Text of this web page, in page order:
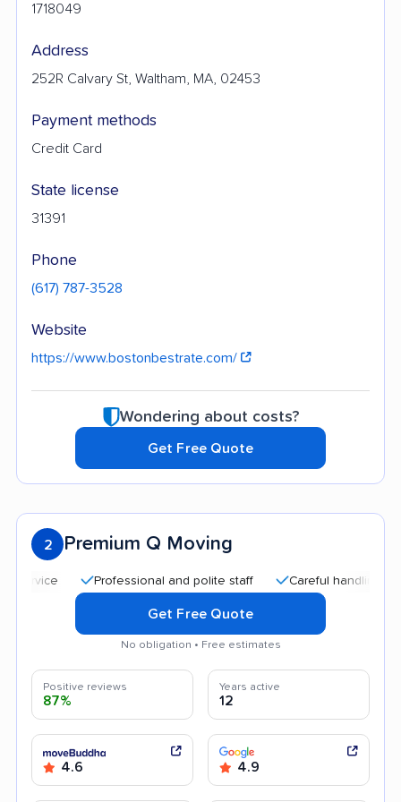
1718049
Address
252R Calvary St, Waltham, MA, 02453
Payment methods
Credit Card
State license
31391
Phone
(617) 787-3528
Website
https://www.bostonbestrate.com/
Wondering about costs?
Get Free Quote
2 Premium Q Moving
Professional and polite staff Careful handling
Get Free Quote
No obligation • Free estimates
Positive reviews
87%
Years active
12
4.6 4.9